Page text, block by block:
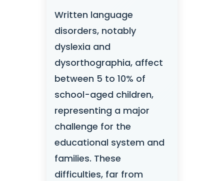
Written language
disorders, notably
dyslexia and
dysorthographia, affect
between 5 to 10% of
school-aged children,
representing a major
challenge for the
educational system and
families. These
difficulties, far from